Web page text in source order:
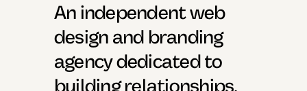
An independent web
design and branding
agency dedicated to
building relationships,